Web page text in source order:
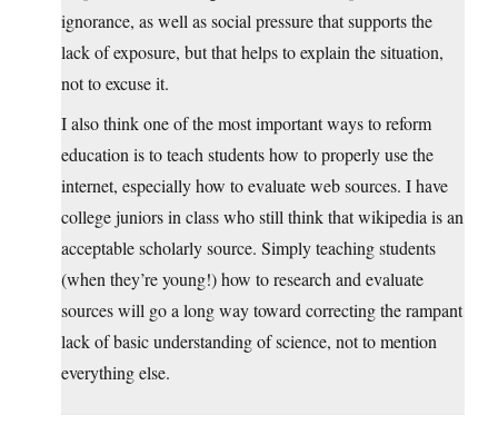
ignorance, as well as social pressure that supports the
lack of exposure, but that helps to explain the situation,
not to excuse it.
I also think one of the most important ways to reform
education is to teach students how to properly use the
internet, especially how to evaluate web sources. I have
college juniors in class who still think that wikipedia is an
acceptable scholarly source. Simply teaching students
(when they’re young!) how to research and evaluate
sources will go a long way toward correcting the rampant
lack of basic understanding of science, not to mention
everything else.